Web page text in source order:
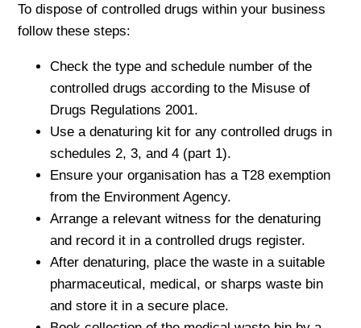
To dispose of controlled drugs within your business
follow these steps:
Check the type and schedule number of the
controlled drugs according to the Misuse of
Drugs Regulations 2001.
Use a denaturing kit for any controlled drugs in
schedules 2, 3, and 4 (part 1).
Ensure your organisation has a T28 exemption
from the Environment Agency.
Arrange a relevant witness for the denaturing
and record it in a controlled drugs register.
After denaturing, place the waste in a suitable
pharmaceutical, medical, or sharps waste bin
and store it in a secure place.